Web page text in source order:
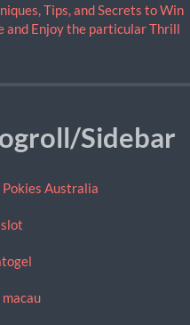
Tips, and Secrets to Win
and Enjoy the particular Thrill
Sidebar
Pokies Australia